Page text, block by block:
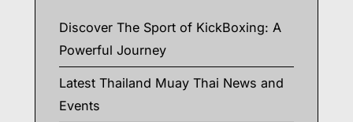
Discover The Sport of KickBoxing: A
Powerful Journey
Latest Thailand Muay Thai News and
Events